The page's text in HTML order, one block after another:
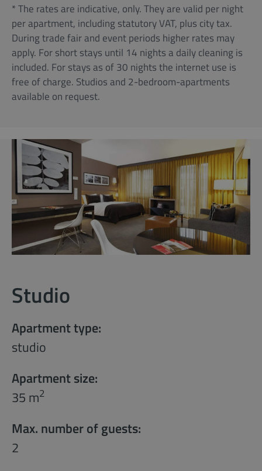
* The rates are indicative, only. They are valid per night
per apartment, including statutory VAT, plus city tax.
During trade fair and event periods higher rates may
apply. For short stays until 14 nights a daily cleaning is
included. For stays as of 30 nights the internet use is
free of charge. Studios and 2-bedroom-apartments
available on request.
Studio
Apartment type:
studio
Apartment size:
35 m2
Max. number of guests:
2